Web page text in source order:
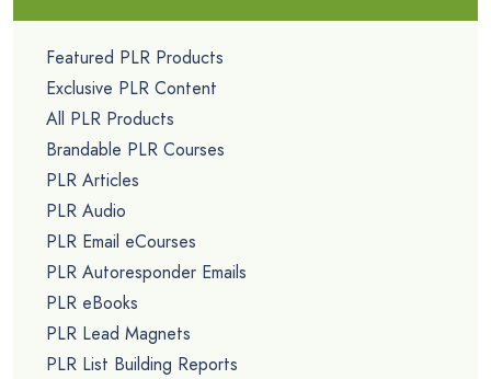
Featured PLR Products
Exclusive PLR Content
All PLR Products
Brandable PLR Courses
PLR Articles
PLR Audio
PLR Email eCourses
PLR Autoresponder Emails
PLR eBooks
PLR Lead Magnets
PLR List Building Reports